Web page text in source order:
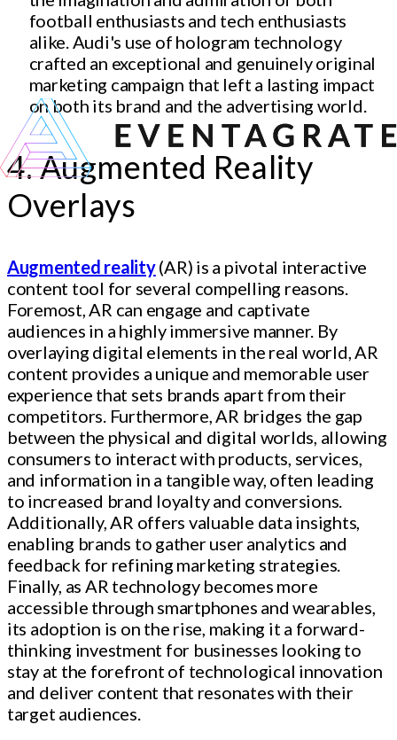
football enthusiasts and tech enthusiasts
alike. Audi's use of hologram technology
crafted an exceptional and genuinely original
marketing campaign that left a lasting impact
on both its brand and the advertising world.
4. Augmented Reality
Overlays
Augmented reality(AR) is a pivotal interactive
content tool for several compelling reasons.
Foremost, AR can engage and captivate
audiences in a highly immersive manner. By
overlaying digital elements in the real world, AR
content provides a unique and memorable user
experience that sets brands apart from their
competitors. Furthermore, AR bridges the gap
between the physical and digital worlds, allowing
consumers to interact with products, services,
and information in a tangible way, often leading
to increased brand loyalty and conversions.
Additionally, AR offers valuable data insights,
enabling brands to gather user analytics and
feedback for refining marketing strategies.
Finally, as AR technology becomes more
accessible through smartphones and wearables,
its adoption is on the rise, making it a forward-
thinking investment for businesses looking to
stay at the forefront of technological innovation
and deliver content that resonates with their
target audiences.